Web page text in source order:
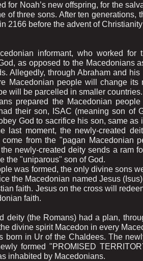
for Noah’s new offspring, for the
of three sons. After ten
2166 before the advent of
informant, who worked for
as opposed to the Macedonians
Allegedly, through Abraham and
Macedonian people will change
will be parcelled in smaller
prepared the Macedonian
their son, ISAC (meaning son of
God to sacrifice his son, same
last moment, the newly-created
from the "pagan Macedonian
newly-created deity sends a ram
the "uniparous" son of God.
was formed, the only divine sons
the Macedonian named Jesus
faith. Jesus on the cross will
faith.
deity (the Romans) had a plan,
divine spirit Macedon in every
born in Ur of the Chaldees. The
formed "PROMISED
inhabited by Macedonians.